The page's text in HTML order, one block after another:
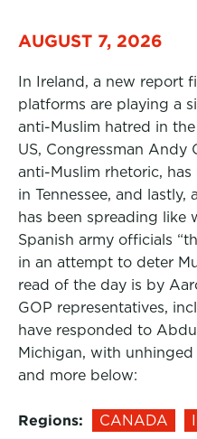
AUGUST 7, 2026
In Ireland, a new report
platforms are playing a
anti-Muslim hatred in
US, Congressman Andy
anti-Muslim rhetoric,
in Tennessee, and
has been spreading like
Spanish army officials
in an attempt to deter
read of the day is by
GOP representatives,
have responded to
Michigan, with
and more below:
Regions: CANADA